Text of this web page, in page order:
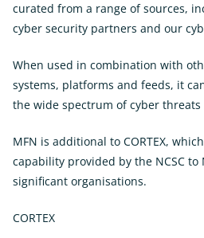
curated from a range of sources,
cyber security partners and our
When used in combination with
systems, platforms and feeds, it
the wide spectrum of cyber
MFN is additional to CORTEX,
capability provided by the NCSC to
significant organisations.
CORTEX